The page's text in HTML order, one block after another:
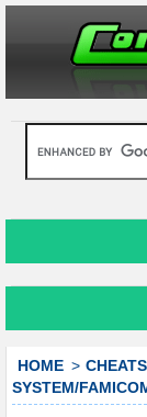
HOME CHEATS
SYSTEM/